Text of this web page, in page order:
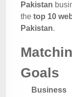
Pakistan
the top 10
Pakistan.
Goals
Business